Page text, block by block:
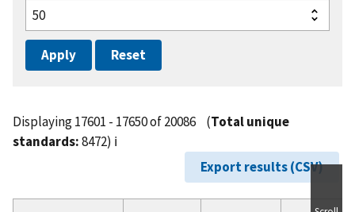
Displaying 17601 - 17650 of 20086 (Total unique
standards:8472) ℹ️
Export results (CSV)